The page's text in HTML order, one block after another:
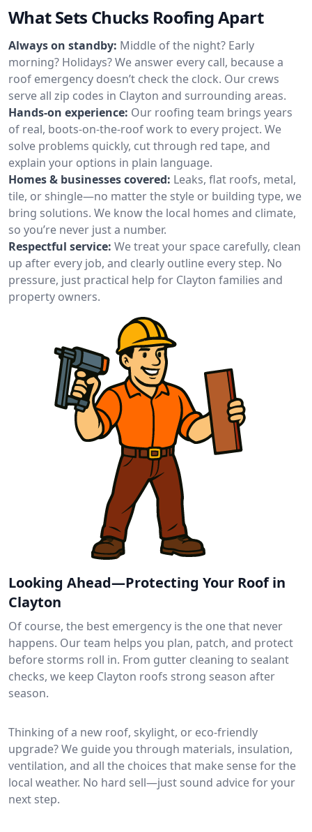
What Sets Chucks Roofing Apart
Always on standby: Middle of the night? Early
morning? Holidays? We answer every call, because a
roof emergency doesn’t check the clock. Our crews
serve all zip codes in Clayton and surrounding areas.
Hands-on experience: Our roofing team brings years
of real, boots-on-the-roof work to every project. We
solve problems quickly, cut through red tape, and
explain your options in plain language.
Homes & businesses covered: Leaks, flat roofs, metal,
tile, or shingle—no matter the style or building type, we
bring solutions. We know the local homes and climate,
so you’re never just a number.
Respectful service: We treat your space carefully, clean
up after every job, and clearly outline every step. No
pressure, just practical help for Clayton families and
property owners.
Looking Ahead—Protecting Your Roof in
Clayton
Of course, the best emergency is the one that never
happens. Our team helps you plan, patch, and protect
before storms roll in. From gutter cleaning to sealant
checks, we keep Clayton roofs strong season after
season.
Thinking of a new roof, skylight, or eco-friendly
upgrade? We guide you through materials, insulation,
ventilation, and all the choices that make sense for the
local weather. No hard sell—just sound advice for your
next step.